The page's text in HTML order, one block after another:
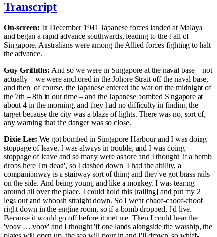
Transcript
On-screen: In December 1941 Japanese forces landed at Malaya
and began a rapid advance southwards, leading to the Fall of
Singapore. Australians were among the Allied forces fighting to halt
the advance.
Guy Griffiths: And so we were in Singapore at the naval base – not
actually – we were anchored in the Johore Strait off the naval base,
and then, of course, the Japanese entered the war on the midnight of
the 7th – 8th in our time – and the Japanese bombed Singapore at
about 4 in the morning, and they had no difficulty in finding the
target because the city was a blaze of lights. There was no, sort of,
any warning that the danger was so close.
Dixie Lee: We got bombed in Singapore Harbour and I was doing
stoppage of leave. I was always in trouble, and I was doing
stoppage of leave and so many were ashore and I thought 'if a bomb
drops here I'm dead', so I dashed down. I had the ability, a
companionway is a stairway sort of thing and they've got brass rails
on the side. And being young and like a monkey, I was tearing
around all over the place. I could hold this [railing] and put my 2
legs out and whoosh straight down. So I went choof-choof-choof
right down in the engine room, so if a bomb dropped, I'd live.
Because it would go off before it met me. Then I could hear the
'voov … voov' and I thought 'if one lands alongside the warship, the
plates will open up, the sea will pour in and I'll drown' so whiff-